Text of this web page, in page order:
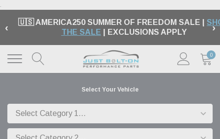
.
‹ 🇺🇸 AMERICA250 SUMMER OF FREEDOM SALE |
THE SALE | EXCLUSIONS APPLY ›
0
Select Your Vehicle